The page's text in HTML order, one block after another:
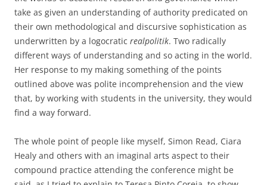
take as given an understanding of authority predicated on
their own methodological and discursive sophistication as
underwritten by a logocratic realpolitik. Two radically
different ways of understanding and so acting in the world.
Her response to my making something of the points
outlined above was polite incomprehension and the view
that, by working with students in the university, they would
find a way forward.
The whole point of people like myself, Simon Read, Ciara
Healy and others with an imaginal arts aspect to their
compound practice attending the conference might be